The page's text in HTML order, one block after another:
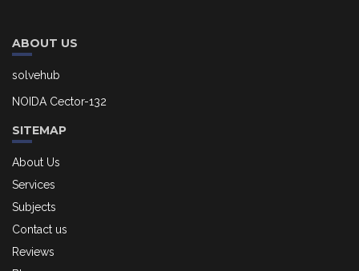
ABOUT US
solvehub
NOIDA Cector-132
SITEMAP
About Us
Services
Subjects
Contact us
Reviews